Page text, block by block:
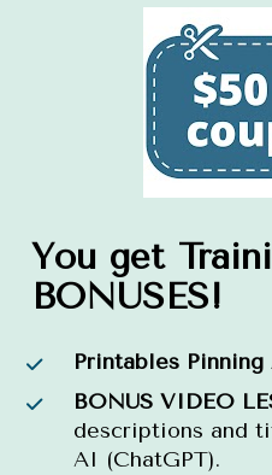
You get
BONUSES!
Printables Pinning
BONUS VIDEO
descriptions and
AI (ChatGPT).